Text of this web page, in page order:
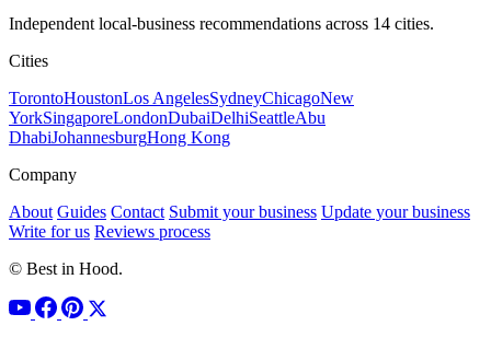
Independent local-business recommendations across 14 cities.
Cities
TorontoHoustonLos AngelesSydneyChicagoNew
YorkSingaporeLondonDubaiDelhiSeattleAbu
DhabiJohannesburgHong Kong
Company
About Guides Contact Submit your business Update your business
Write for us Reviews process
© Best in Hood.